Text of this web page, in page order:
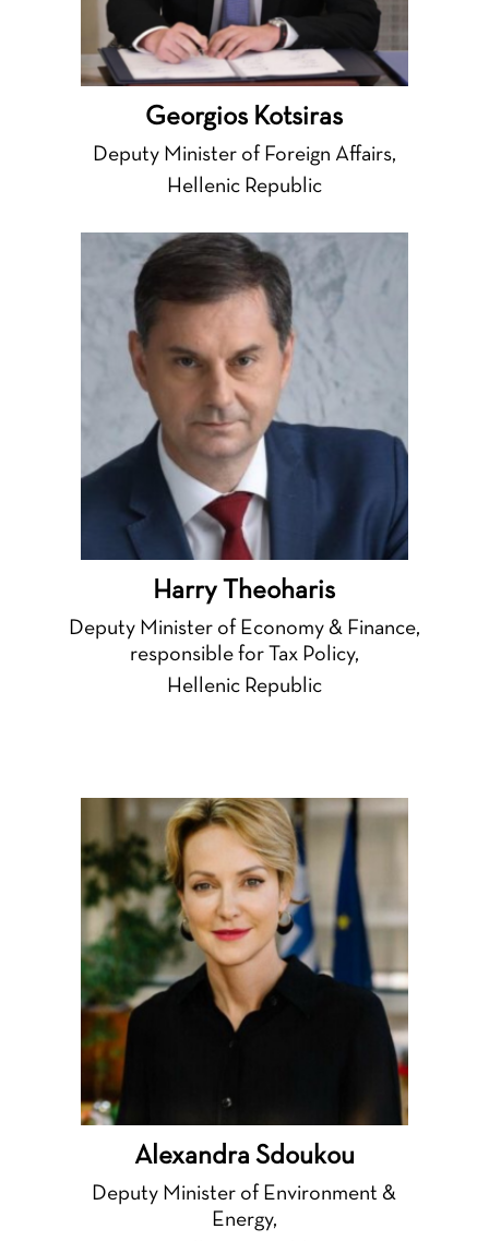
Georgios Kotsiras
Deputy Minister of Foreign Affairs,
Hellenic Republic
Harry Theoharis
Deputy Minister of Economy & Finance,
responsible for Tax Policy,
Hellenic Republic
Alexandra Sdoukou
Deputy Minister of Environment &
Energy,